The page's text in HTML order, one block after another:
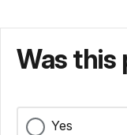
Was this
Yes